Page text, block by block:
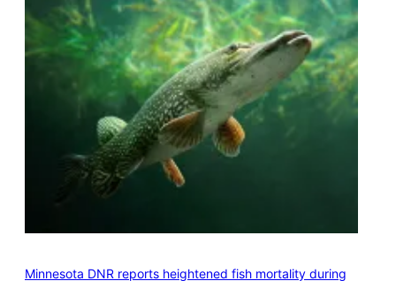
Minnesota DNR reports heightened fish mortality during